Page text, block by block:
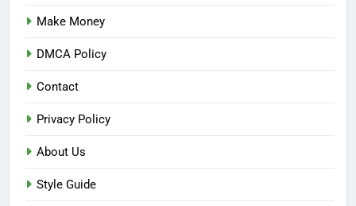
Make Money
DMCA Policy
Contact
Privacy Policy
About Us
Style Guide